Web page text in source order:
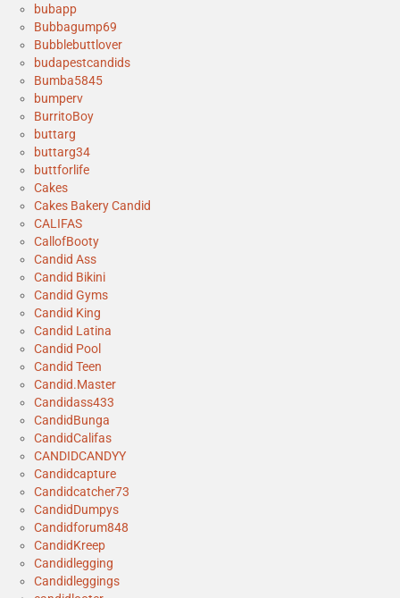
bubapp
Bubbagump69
Bubblebuttlover
budapestcandids
Bumba5845
bumperv
BurritoBoy
buttarg
buttarg34
buttforlife
Cakes
Cakes Bakery Candid
CALIFAS
CallofBooty
Candid Ass
Candid Bikini
Candid Gyms
Candid King
Candid Latina
Candid Pool
Candid Teen
Candid.Master
Candidass433
CandidBunga
CandidCalifas
CANDIDCANDYY
Candidcapture
Candidcatcher73
CandidDumpys
Candidforum848
CandidKreep
Candidlegging
Candidleggings